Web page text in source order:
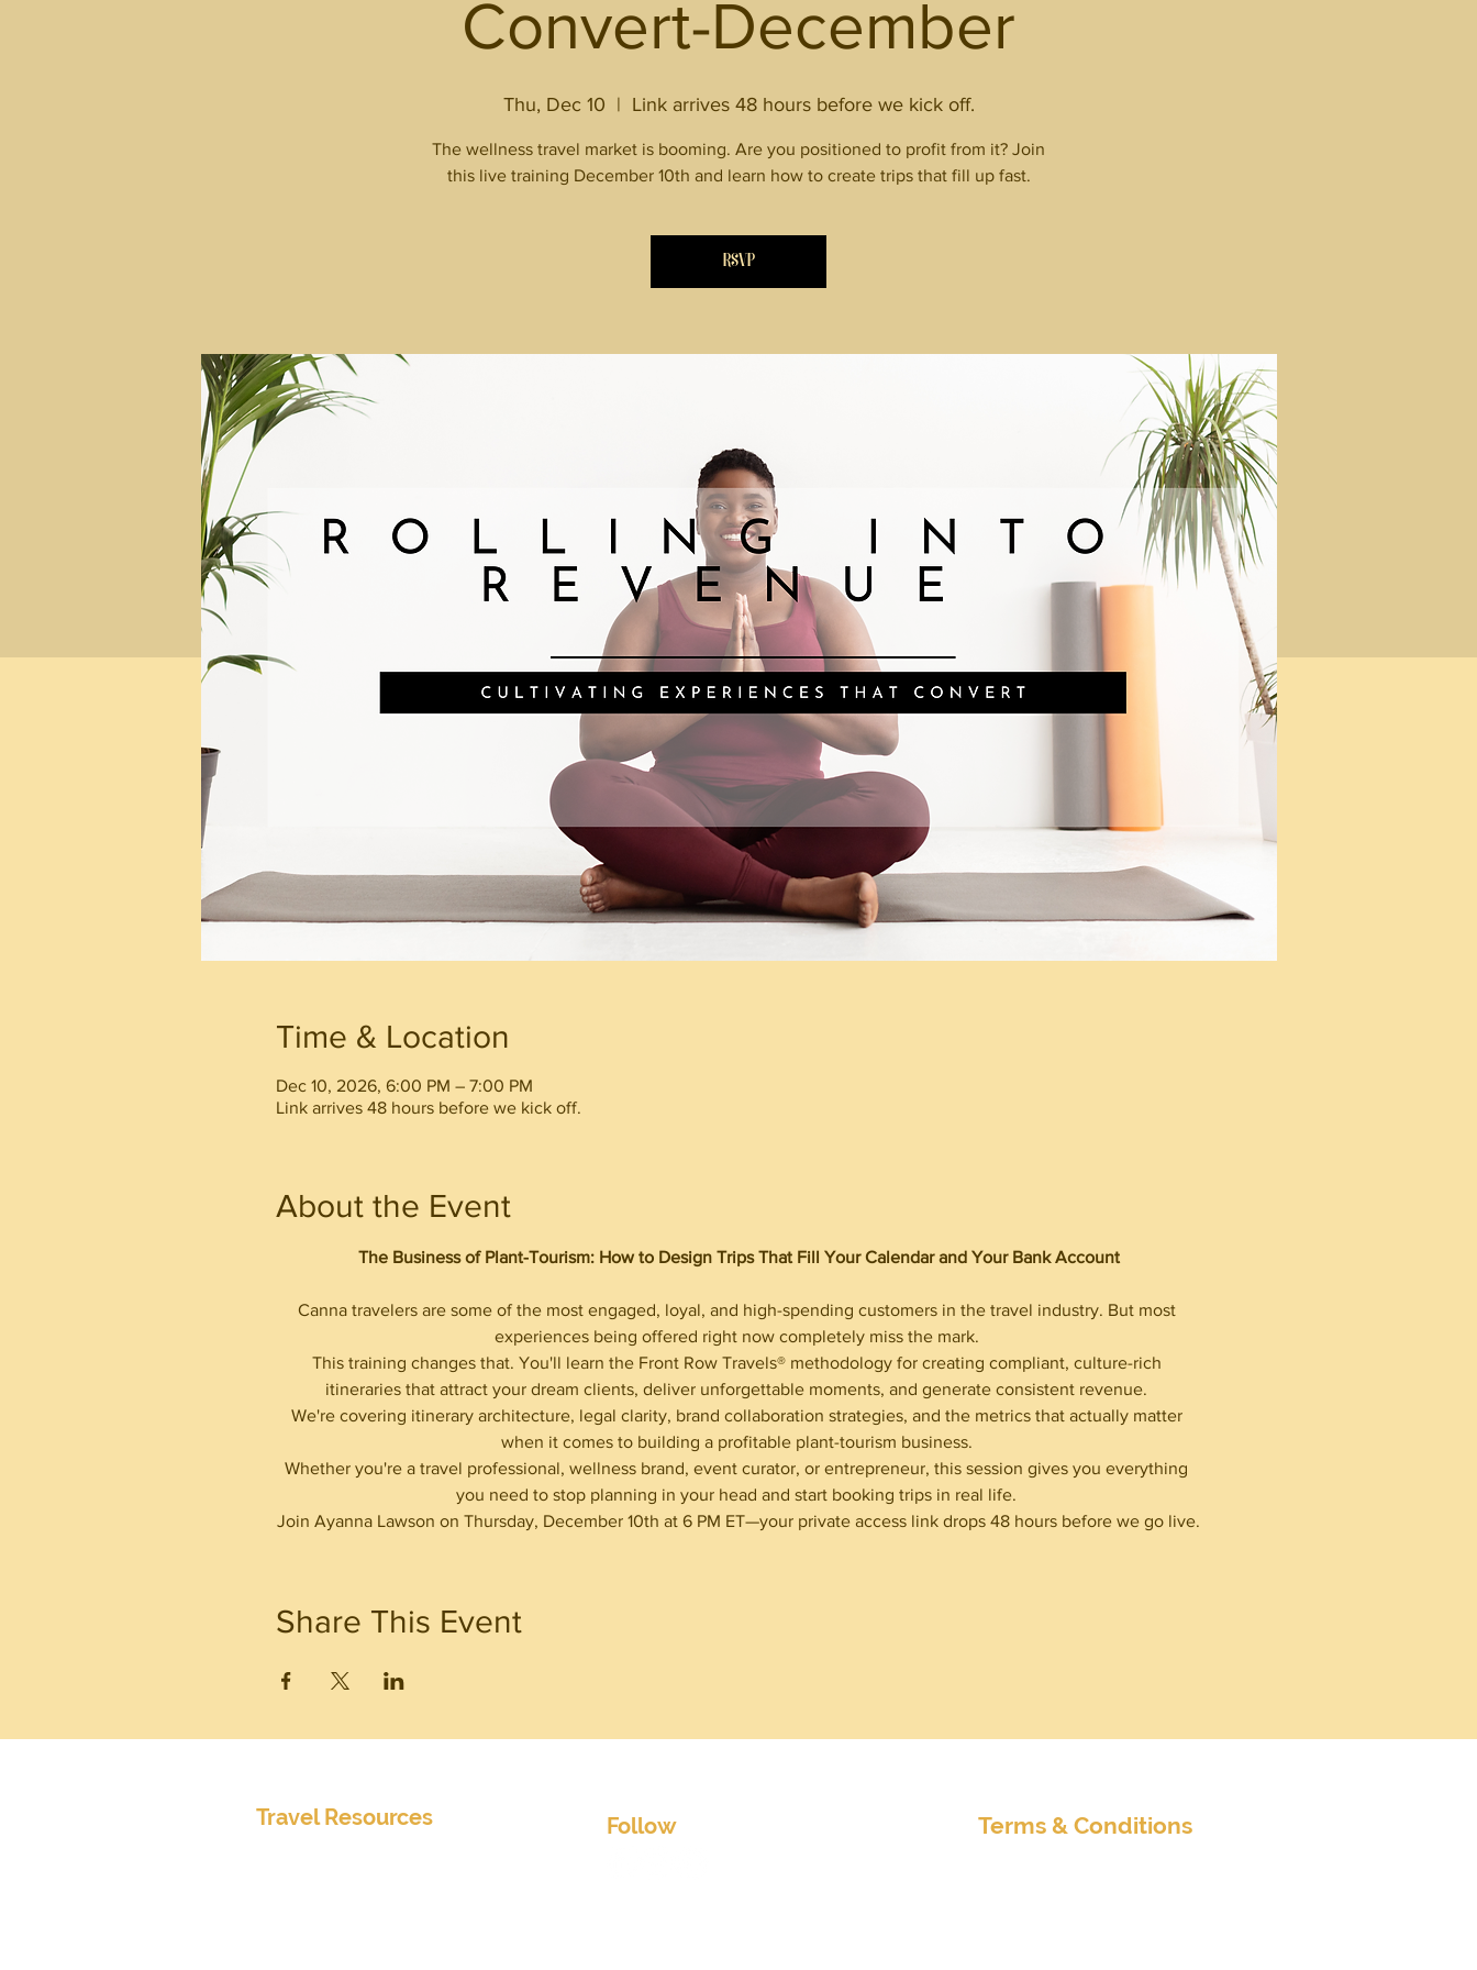
Convert-December
Thu, Dec 10
  |
Link arrives 48 hours before we kick off.
The wellness travel market is booming. Are you positioned to profit from it? Join
this live training December 10th and learn how to create trips that fill up fast.
RSVP
Time & Location
Dec 10, 2026, 6:00 PM – 7:00 PM
Link arrives 48 hours before we kick off.
About the Event
The Business of Plant-Tourism: How to Design Trips That Fill Your Calendar and Your Bank Account
Canna travelers are some of the most engaged, loyal, and high-spending customers in the travel industry. But most
experiences being offered right now completely miss the mark.
This training changes that. You'll learn the Front Row Travels® methodology for creating compliant, culture-rich
itineraries that attract your dream clients, deliver unforgettable moments, and generate consistent revenue.
We're covering itinerary architecture, legal clarity, brand collaboration strategies, and the metrics that actually matter
when it comes to building a profitable plant-tourism business.
Whether you're a travel professional, wellness brand, event curator, or entrepreneur, this session gives you everything
you need to stop planning in your head and start booking trips in real life.
Join Ayanna Lawson on Thursday, December 10th at 6 PM ET—your private access link drops 48 hours before we go live.
Share This Event
Travel Resources Follow Terms & Conditions